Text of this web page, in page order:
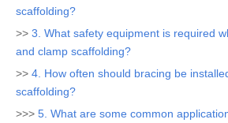
scaffolding?
>> 3. What safety equipment is required
and clamp scaffolding?
>> 4. How often should bracing be
scaffolding?
>>> 5. What are some common